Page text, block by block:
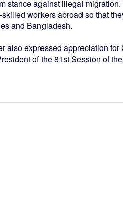
stance against illegal
workers abroad so that
and Bangladesh.
also expressed appreciation
of the 81st Session of